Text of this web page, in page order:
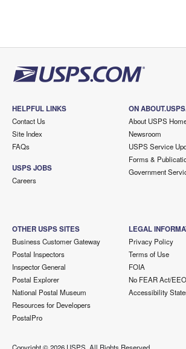
HELPFUL LINKS
Contact Us
Site Index
FAQs
USPS JOBS
Careers
ON
About USPS
Newsroom
USPS Service
Forms &
Government
OTHER USPS SITES
Business Customer Gateway
Postal Inspectors
Inspector General
Postal Explorer
National Postal Museum
Resources for Developers
PostalPro
LEGAL
Privacy Policy
Terms of Use
FOIA
No FEAR Act/
Accessibility